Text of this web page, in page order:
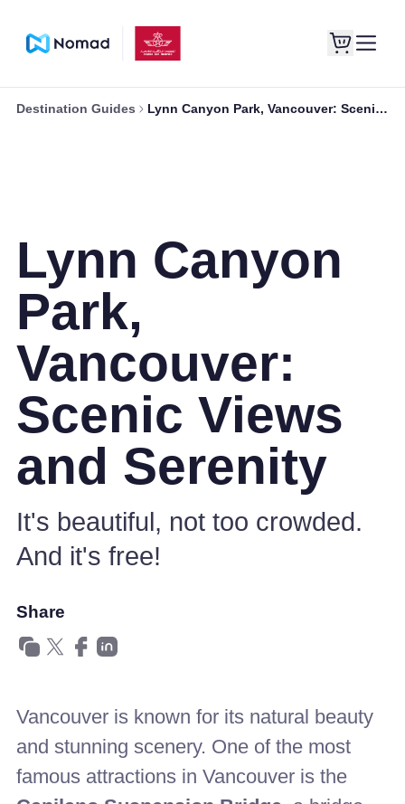
Destination Guides Lynn Canyon Park, Vancouver: Scenic Views and Serenity
Lynn Canyon
Park,
Vancouver:
Scenic Views
and Serenity
It's beautiful, not too crowded.
And it's free!
Share
Vancouver is known for its natural beauty
and stunning scenery. One of the most
famous attractions in Vancouver is the